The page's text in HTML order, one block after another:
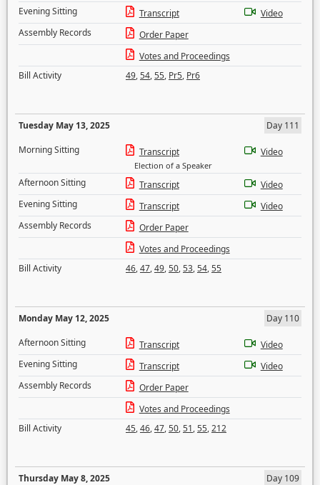
Evening Sitting
Transcript
Video
Assembly Records
Order Paper
Votes and Proceedings
Bill Activity
49,54,55, Pr5, Pr6
Tuesday May 13, 2025
Day 111
Morning Sitting
Transcript
Election of a Speaker
Video
Afternoon Sitting Transcript
Video
Evening Sitting
Transcript
Video
Assembly Records
Order Paper
Votes and Proceedings
Bill Activity
46,47,49,50,53,54,55
Monday May 12, 2025
Day 110
Afternoon Sitting
Transcript
Video
Evening Sitting
Transcript
Video
Assembly Records
Order Paper
Votes and Proceedings
Bill Activity
45,46,47,50,51,55,212
Thursday May 8, 2025
Day 109